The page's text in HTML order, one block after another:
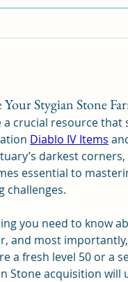
Stygian Stone
a crucial resource that
Diablo IV Items
darkest
essential to
challenges.
you need to know
and most
a fresh level 50 or a
Stone acquisition will